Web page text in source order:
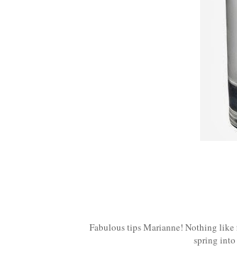
Fabulous tips Marianne! Nothing like
spring into